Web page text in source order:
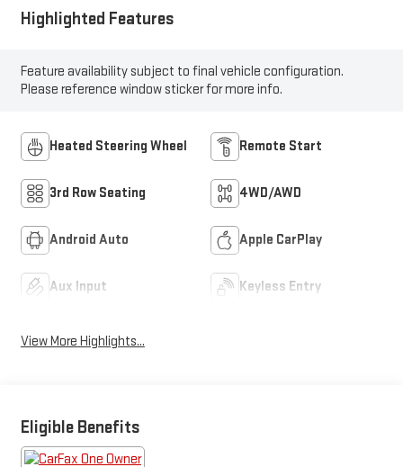
Highlighted Features
Feature availability subject to final vehicle configuration.
Please reference window sticker for more info.
Heated Steering Wheel Remote Start
3rd Row Seating 4WD/AWD
Android Auto Apple CarPlay
Aux Input Keyless Entry
View More Highlights...
Eligible Benefits